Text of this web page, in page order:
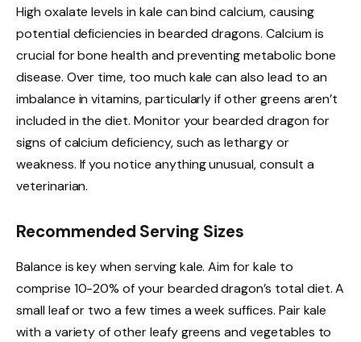
High oxalate levels in kale can bind calcium, causing
potential deficiencies in bearded dragons. Calcium is
crucial for bone health and preventing metabolic bone
disease. Over time, too much kale can also lead to an
imbalance in vitamins, particularly if other greens aren’t
included in the diet. Monitor your bearded dragon for
signs of calcium deficiency, such as lethargy or
weakness. If you notice anything unusual, consult a
veterinarian.
Recommended Serving Sizes
Balance is key when serving kale. Aim for kale to
comprise 10-20% of your bearded dragon’s total diet. A
small leaf or two a few times a week suffices. Pair kale
with a variety of other leafy greens and vegetables to